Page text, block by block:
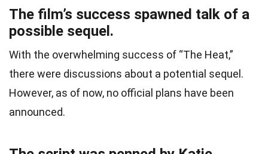
The film’s success spawned talk of a
possible sequel.
With the overwhelming success of “The Heat,”
there were discussions about a potential sequel.
However, as of now, no official plans have been
announced.